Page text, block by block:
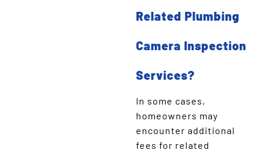
Related Plumbing
Camera Inspection
Services?
In some cases,
homeowners may
encounter additional
fees for related